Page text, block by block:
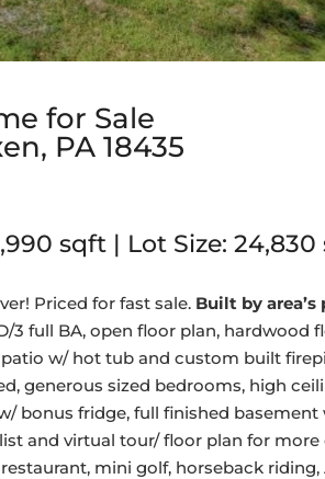
for Sale
PA 18435
sqft | Lot Size: 24,830
Priced for fast sale. Built by
full BA, open floor plan, hardwood
w/ hot tub and custom built
generous sized bedrooms, high
bonus fridge, full finished basement
and virtual tour/ floor plan for more
mini golf, horseback riding,